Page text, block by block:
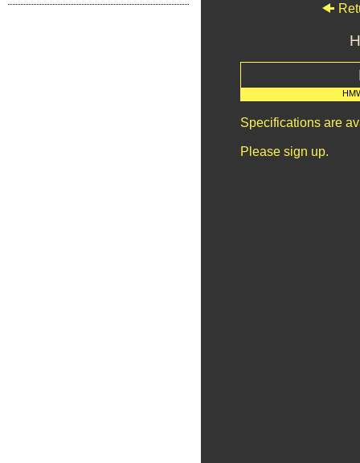
Specifications are
Please sign up.